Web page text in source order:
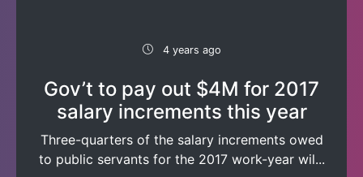
4 years ago
Gov’t to pay out $4M for 2017
salary increments this year
Three-quarters of the salary increments owed
to public servants for the 2017 work-year wil...